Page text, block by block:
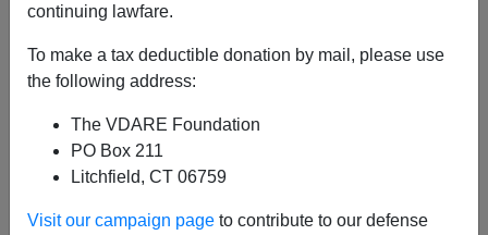
continuing lawfare.
To make a tax deductible donation by mail, please use
the following address:
The VDARE Foundation
PO Box 211
Litchfield, CT 06759
Visit our campaign page to contribute to our defense
A+|a-
Something like this happened, therefore, open borders